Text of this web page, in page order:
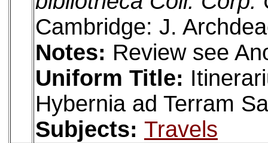
Cambridge: J.
Notes: Review see
Uniform Title:
Hybernia ad Terram
Subjects: Travels